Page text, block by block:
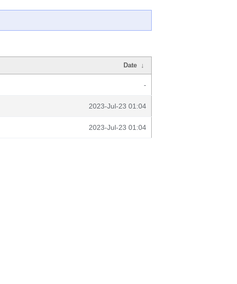
Date ↓
-
2023-Jul-23 01:04
2023-Jul-23 01:04